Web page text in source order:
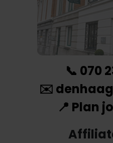
📞 070
✉️
📍 Plan